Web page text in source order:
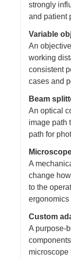
strongly
and patient
Variable
An
working
consistent
cases and
Beam
An optical
image path
path for
A
change
to the
ergonomics
Custom
A purpose-
microscope